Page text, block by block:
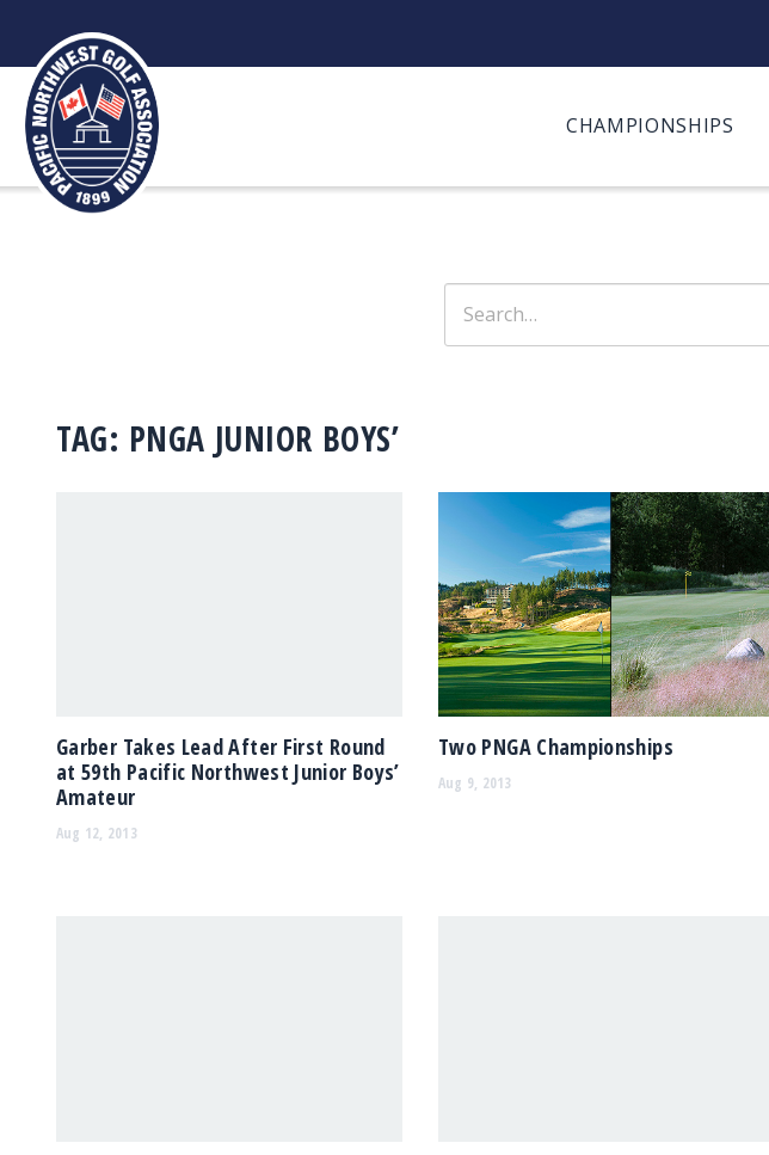
content
CHAMPIONSHIPS
for:
TAG: PNGA JUNIOR BOYS’
Garber Takes Lead After First Round
at 59th Pacific Northwest Junior Boys’
Amateur
Aug 12, 2013
Two PNGA Championships
Aug 9, 2013